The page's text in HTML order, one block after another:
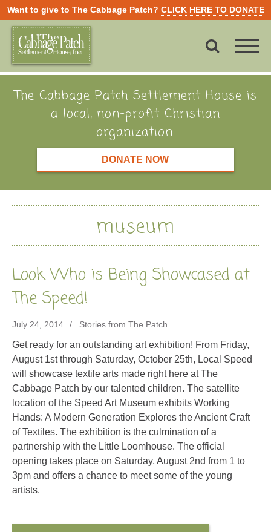
Want to give to The Cabbage Patch? CLICK HERE TO DONATE
The Cabbage Patch Settlement House is
a local, non-profit Christian
organization.
DONATE NOW
museum
Look Who is Being Showcased at
The Speed!
July 24, 2014 Stories from The Patch
Get ready for an outstanding art exhibition! From Friday,
August 1st through Saturday, October 25th, Local Speed
will showcase textile arts made right here at The
Cabbage Patch by our talented children. The satellite
location of the Speed Art Museum exhibits Working
Hands: A Modern Generation Explores the Ancient Craft
of Textiles. The exhibition is the culmination of a
partnership with the Little Loomhouse. The official
opening takes place on Saturday, August 2nd from 1 to
3pm and offers a chance to meet some of the young
artists.